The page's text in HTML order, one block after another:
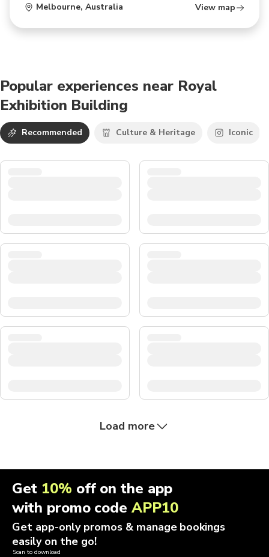
Melbourne, Australia View map
Popular experiences near Royal
Exhibition Building
Recommended Culture & Heritage Iconic
Load more
Get 10% off on the app
with promo codeAPP10
Get app-only promos & manage bookings
easily on the go!
Scan to download